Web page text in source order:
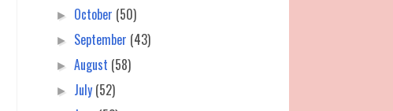
► October (50)
► September (43)
►August (58)
► July (52)